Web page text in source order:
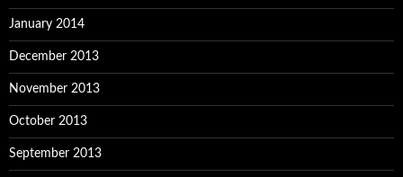
January 2014
December 2013
November 2013
October 2013
September 2013